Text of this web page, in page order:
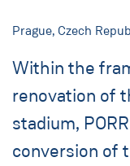
Prague, Czech
Within the
renovation of
stadium,
conversion of